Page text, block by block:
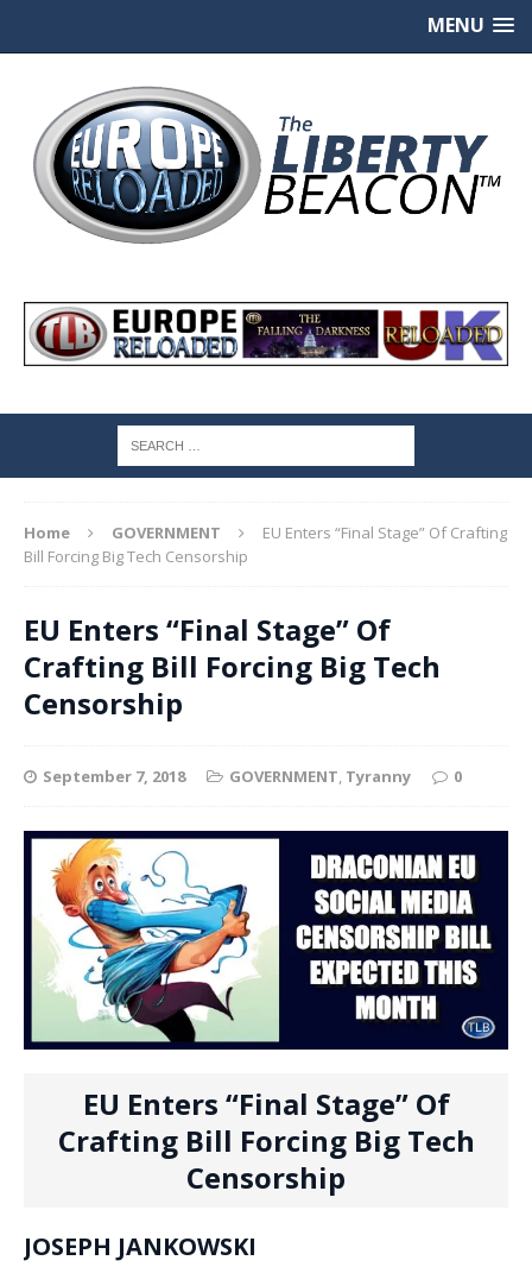
MENU
Home GOVERNMENT
EU Enters “Final Stage” Of Crafting
Bill Forcing Big Tech Censorship
EU Enters “Final Stage” Of
Crafting Bill Forcing Big Tech
Censorship
September 7, 2018 GOVERNMENT, Tyranny 0
EU Enters “Final Stage” Of
Crafting Bill Forcing Big Tech
Censorship
JOSEPH JANKOWSKI